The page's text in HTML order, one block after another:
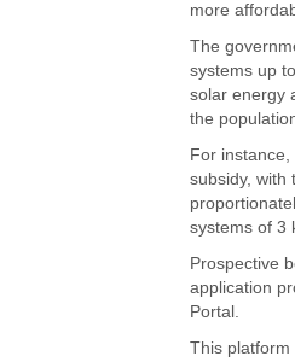
more
The
systems up
solar energy
the
For
subsidy, with
systems of 3
Prospective
application
Portal.
This platform